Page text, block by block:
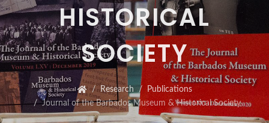
HISTORICAL
SOCIETY
Research
Publications
Journal of the Barbados Museum & Historical Society